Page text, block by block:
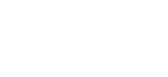
article on it soon. We